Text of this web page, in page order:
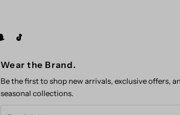
Wear the Brand.
Be the first to shop new arrivals, exclusive offers,
seasonal collections.